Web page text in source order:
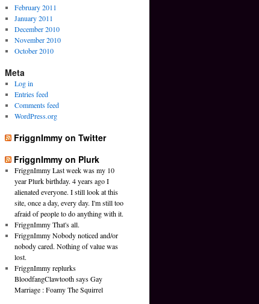
February 2011
January 2011
December 2010
November 2010
October 2010
Meta
Log in
Entries feed
Comments feed
WordPress.org
FriggnImmy on Twitter
FriggnImmy on Plurk
FriggnImmy Last week was my 10
year Plurk birthday. 4 years ago I
alienated everyone. I still look at this
site, once a day, every day. I'm still too
afraid of people to do anything with it.
FriggnImmy That's all.
FriggnImmy Nobody noticed and/or
nobody cared. Nothing of value was
lost.
FriggnImmy replurks
BloodfangClawtooth says Gay
Marriage : Foamy The Squirrel